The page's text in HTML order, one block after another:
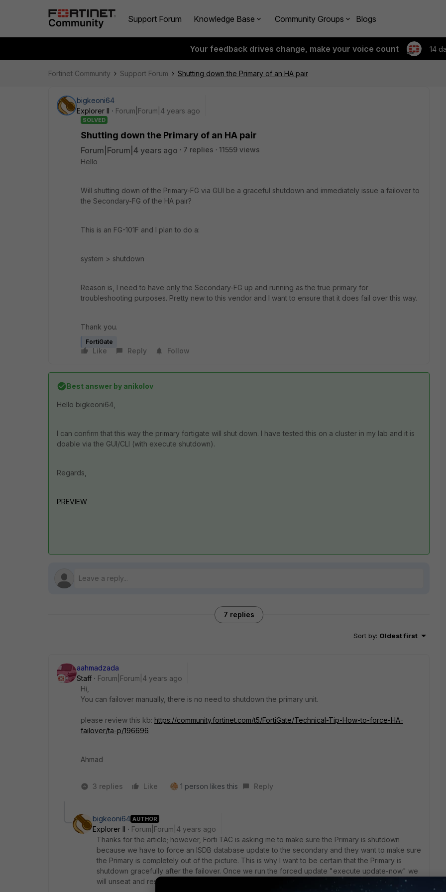
Support Forum Knowledge Base Community Groups Blogs
Your feedback drives change, make your voice count 14
Fortinet Community Support Forum Shutting down the Primary of an HA pair
bigkeoni64
Explorer II
Forum|Forum|4 years ago
SOLVED
Shutting down the Primary of an HA pair
Forum|Forum|4 years ago 7 replies
11559 views
Hello
Will shutting down of the Primary-FG via GUI be a graceful shutdown and immediately issue a failover to
the Secondary-FG of the HA pair?
This is an FG-101F and I plan to do a:
system > shutdown
Reason is, I need to have only the Secondary-FG up and running as the true primary for
troubleshooting purposes. Pretty new to this vendor and I want to ensure that it does fail over this way.
Thank you.
FortiGate
Like Reply Follow
Best answer by anikolov
Hello bigkeoni64,
I can confirm that this way the primary fortigate will shut down. I have tested this on a cluster in my lab and it is
doable via the GUI/CLI (with execute shutdown).
Regards,
PREVIEW
7 replies
Sort by: Oldest first
aahmadzada
Staff
Forum|Forum|4 years ago
Hi,
You can failover manually, there is no need to shutdown the primary unit.
please review this kb: https://community.fortinet.com/t5/FortiGate/Technical-Tip-How-to-force-HA-
failover/ta-p/196696
Ahmad
3 replies Like 1 person likes this Reply
bigkeoni64 AUTHOR
Explorer II
Forum|Forum|4 years ago
Thanks for the article; however, Forti TAC is asking me to make sure the Primary is shutdown
because we have to force an ISDB database update to the secondary and they want to make sure
the Primary is completely out of the picture. This is why I want to be certain that the Primary is
shutdown gracefully after the failover. Once we run the forced update "execute update-now" we
will unseat and reseat the power chords to the Primary so it takes over once again.